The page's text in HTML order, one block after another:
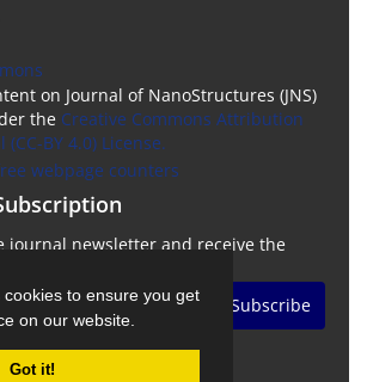
to ensure you get
on our website.
Got it!
on Journal of NanoStructures (JNS)
the Creative Commons Attribution
BY 4.0) License.
journal newsletter and receive the
Subscribe